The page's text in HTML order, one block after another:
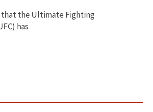
the Ultimate Fighting
has